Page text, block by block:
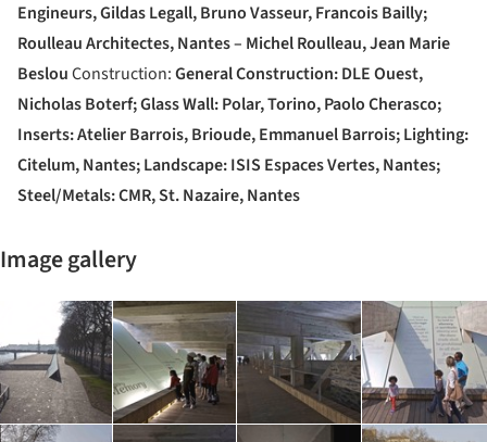
Engineurs, Gildas Legall, Bruno Vasseur, Francois Bailly;
Roulleau Architectes, Nantes – Michel Roulleau, Jean Marie
BeslouConstruction:General Construction: DLE Ouest,
Nicholas Boterf; Glass Wall: Polar, Torino, Paolo Cherasco;
Inserts: Atelier Barrois, Brioude, Emmanuel Barrois; Lighting:
Citelum, Nantes; Landscape: ISIS Espaces Vertes, Nantes;
Steel/Metals: CMR, St. Nazaire, Nantes
Image gallery